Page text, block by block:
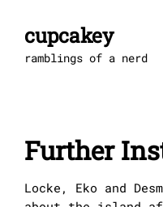
contentcupcakey
ramblings of a nerd
Further
Locke, Eko and